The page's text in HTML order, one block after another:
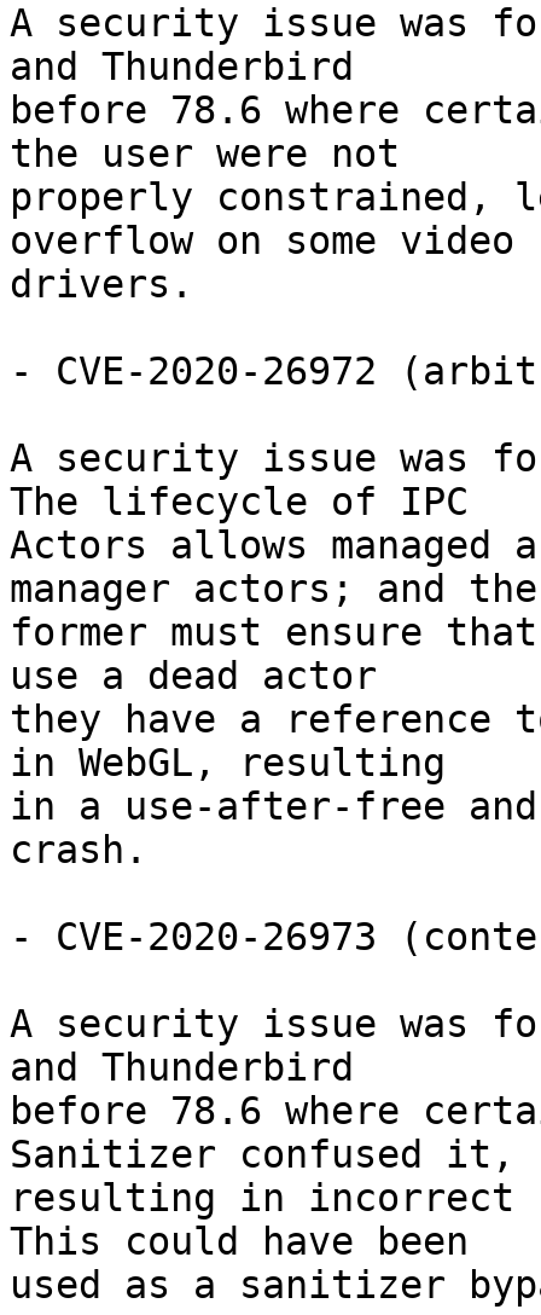
A security issue was
and Thunderbird
before 78.6 where
the user were not
properly constrained,
overflow on some video
drivers.
- CVE-2020-26972
A security issue was
The lifecycle of IPC
Actors allows
manager actors; and the
former must ensure
use a dead actor
they have a reference
in WebGL, resulting
in a use-after-free
crash.
- CVE-2020-26973
A security issue was
and Thunderbird
before 78.6 where
Sanitizer confused it,
resulting in incorrect
This could have been
used as a sanitizer